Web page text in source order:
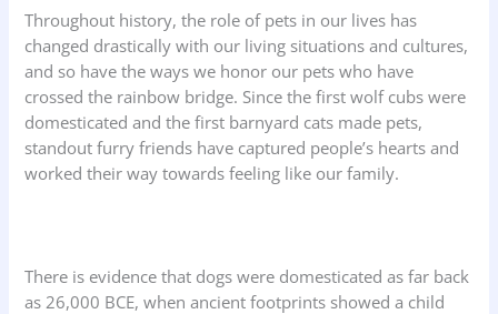
Throughout history, the role of pets in our lives has
changed drastically with our living situations and cultures,
and so have the ways we honor our pets who have
crossed the rainbow bridge. Since the first wolf cubs were
domesticated and the first barnyard cats made pets,
standout furry friends have captured people’s hearts and
worked their way towards feeling like our family.
There is evidence that dogs were domesticated as far back
as 26,000 BCE, when ancient footprints showed a child